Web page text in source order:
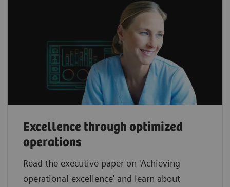
Excellence through optimized
operations
Read the executive paper on 'Achieving
operational excellence' and learn about